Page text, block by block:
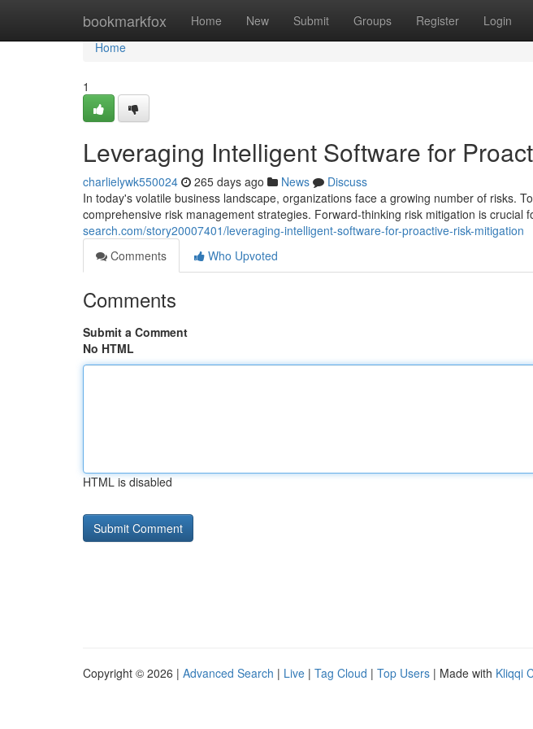
bookmarkfox Home New Submit Groups Register Login
Home
Home
1
Leveraging Intelligent Software for
charlielywk550024 265 days ago News
Discuss
In today's volatile business landscape, organizations face a growing number of risks.
comprehensive risk management strategies. Forward-thinking risk mitigation is crucial
search.com/story20007401/leveraging-intelligent-software-for-proactive-risk-mitigation
Comments
Who Upvoted
Comments
Submit a Comment
No HTML
HTML is disabled
Copyright © 2026 | Advanced Search | Live | Tag Cloud | Top Users | Made with Kliqqi